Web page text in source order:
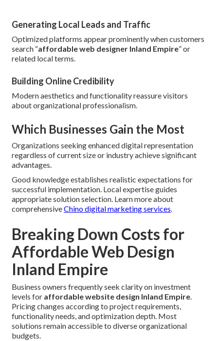
Generating Local Leads and Traffic
Optimized platforms appear prominently when customers
search “affordable web designer Inland Empire” or
related local terms.
Building Online Credibility
Modern aesthetics and functionality reassure visitors
about organizational professionalism.
Which Businesses Gain the Most
Organizations seeking enhanced digital representation
regardless of current size or industry achieve significant
advantages.
Good knowledge establishes realistic expectations for
successful implementation. Local expertise guides
appropriate solution selection. Learn more about
comprehensiveChino digital marketing services.
Breaking Down Costs for
Affordable Web Design
Inland Empire
Business owners frequently seek clarity on investment
levels for affordable website design Inland Empire.
Pricing changes according to project requirements,
functionality needs, and optimization depth. Most
solutions remain accessible to diverse organizational
budgets.